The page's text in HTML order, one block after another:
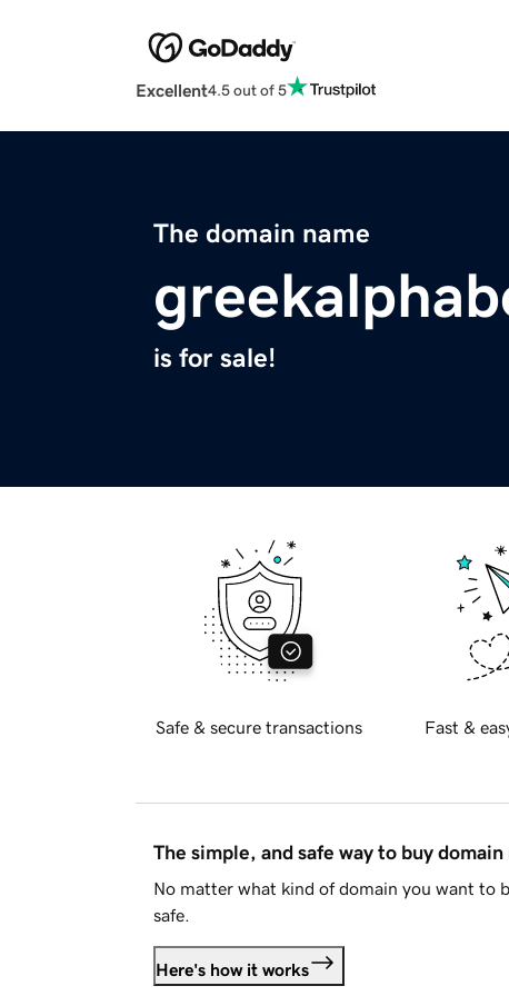
Excellent4.5 out of 5
The domain name
is for sale!
Safe & secure transactions Fast &
The simple, and safe way to buy domain
No matter what kind of domain you want to
safe.
Here's how it works